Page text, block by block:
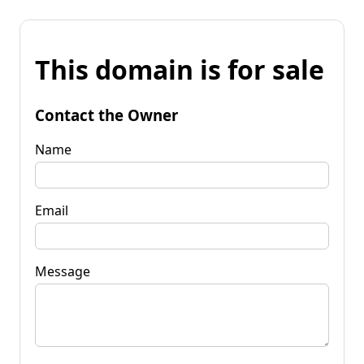
This domain is for sale
Contact the Owner
Name
Email
Message